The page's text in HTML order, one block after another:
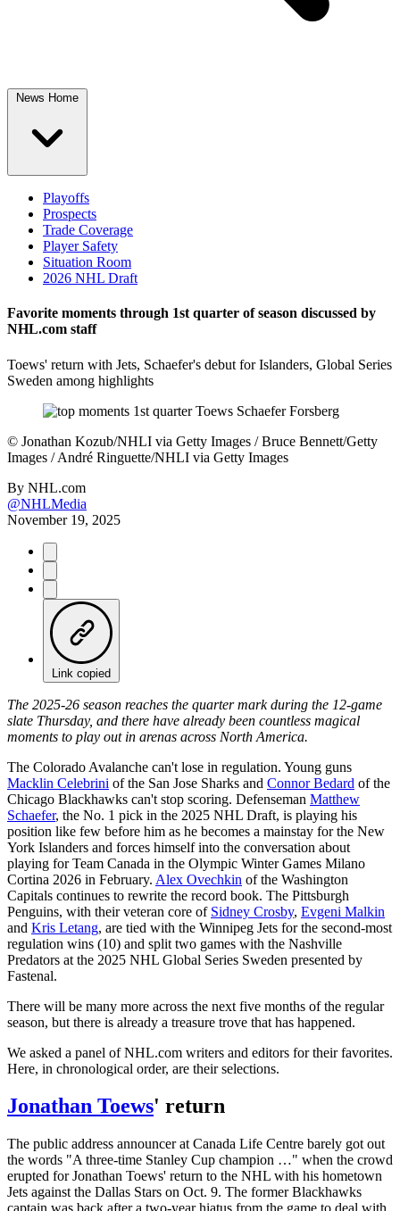
News Home
Playoffs
Prospects
Trade Coverage
Player Safety
Situation Room
2026 NHL Draft
Favorite moments through 1st quarter of season discussed by
NHL.com staff
Toews' return with Jets, Schaefer's debut for Islanders, Global Series
Sweden among highlights
© Jonathan Kozub/NHLI via Getty Images / Bruce Bennett/Getty
Images / André Ringuette/NHLI via Getty Images
By NHL.com
@NHLMedia
November 19, 2025
Link copied
The 2025-26 season reaches the quarter mark during the 12-game
slate Thursday, and there have already been countless magical
moments to play out in arenas across North America.
The Colorado Avalanche can't lose in regulation. Young guns
Macklin Celebrini of the San Jose Sharks and Connor Bedard of the
Chicago Blackhawks can't stop scoring. Defenseman Matthew
Schaefer, the No. 1 pick in the 2025 NHL Draft, is playing his
position like few before him as he becomes a mainstay for the New
York Islanders and forces himself into the conversation about
playing for Team Canada in the Olympic Winter Games Milano
Cortina 2026 in February. Alex Ovechkin of the Washington
Capitals continues to rewrite the record book. The Pittsburgh
Penguins, with their veteran core of Sidney Crosby, Evgeni Malkin
and Kris Letang, are tied with the Winnipeg Jets for the second-most
regulation wins (10) and split two games with the Nashville
Predators at the 2025 NHL Global Series Sweden presented by
Fastenal.
There will be many more across the next five months of the regular
season, but there is already a treasure trove that has happened.
We asked a panel of NHL.com writers and editors for their favorites.
Here, in chronological order, are their selections.
Jonathan Toews' return
The public address announcer at Canada Life Centre barely got out
the words "A three-time Stanley Cup champion …" when the crowd
erupted for Jonathan Toews' return to the NHL with his hometown
Jets against the Dallas Stars on Oct. 9. The former Blackhawks